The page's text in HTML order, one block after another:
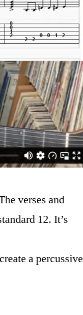
verses and
12. It’s
a percussive